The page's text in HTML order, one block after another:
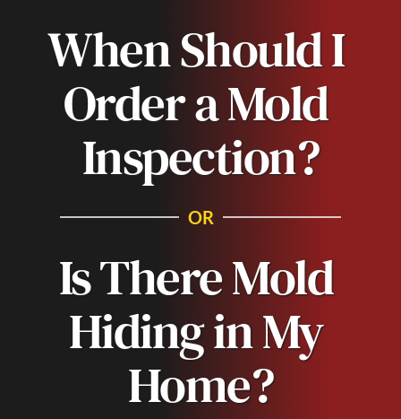
When Should I
Order a Mold
Inspection?
OR
Is There Mold
Hiding in My
Home?